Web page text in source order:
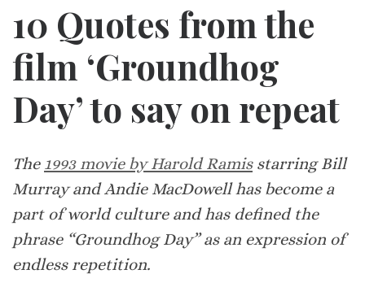
10 Quotes from the
film ‘Groundhog
Day’ to say on repeat
The 1993 movie by Harold Ramisstarring Bill
Murray and Andie MacDowell has become a
part of world culture and has defined the
phrase “Groundhog Day” as an expression of
endless repetition.